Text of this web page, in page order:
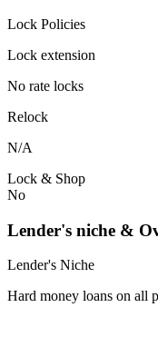
Lock Policies
Lock extension
No rate locks
Relock
N/A
Lock & Shop
No
Lender's niche &
Lender's Niche
Hard money loans on all